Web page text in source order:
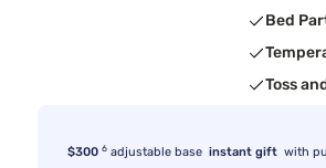
Bed
Toss
$300 6 adjustable base instant gift with